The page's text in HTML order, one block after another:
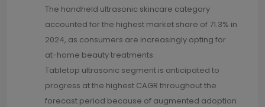
The handheld ultrasonic skincare category
accounted for the highest market share of 71.3% in
2024, as consumers are increasingly opting for
at-home beauty treatments.
Tabletop ultrasonic segment is anticipated to
progress at the highest CAGR throughout the
forecast period because of augmented adoption